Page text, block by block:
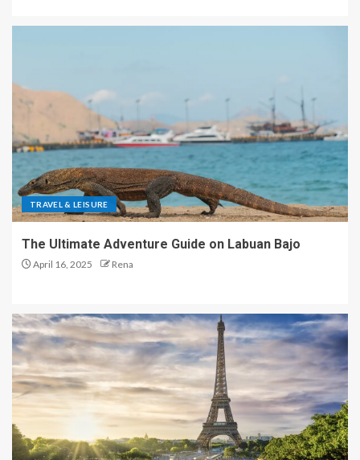
TRAVEL & LEISURE
The Ultimate Adventure Guide on Labuan Bajo
April 16, 2025 Rena